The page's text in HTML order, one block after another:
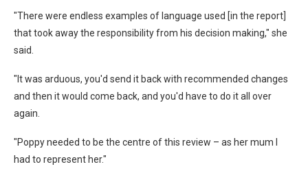
"There were endless examples of language used [in the report]
that took away the responsibility from his decision making," she
said.
"It was arduous, you'd send it back with recommended changes
and then it would come back, and you'd have to do it all over
again.
"Poppy needed to be the centre of this review – as her mum I
had to represent her."